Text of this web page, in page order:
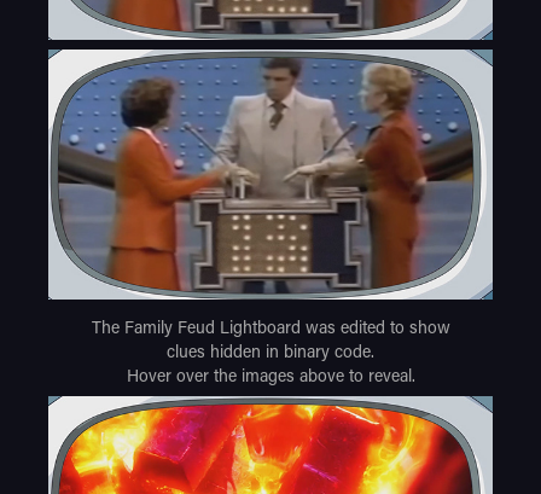
The Family Feud Lightboard was edited to show
clues hidden in binary code.
Hover over the images above to reveal.